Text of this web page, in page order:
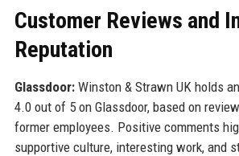
Customer Reviews and
Reputation
Glassdoor:Winston & Strawn UK holds
4.0 out of 5 on Glassdoor, based on
former employees. Positive comments
supportive culture, interesting work, and